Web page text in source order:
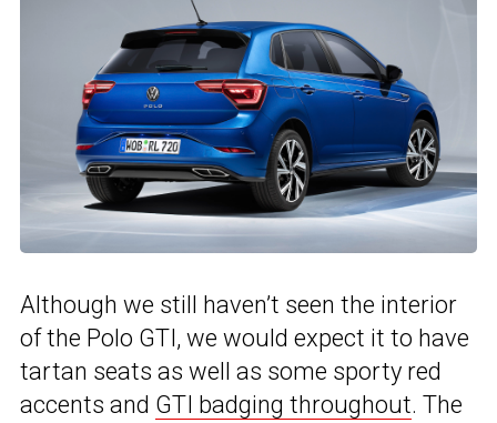
Although we still haven’t seen the interior
of the Polo GTI, we would expect it to have
tartan seats as well as some sporty red
accents and GTI badging throughout. The